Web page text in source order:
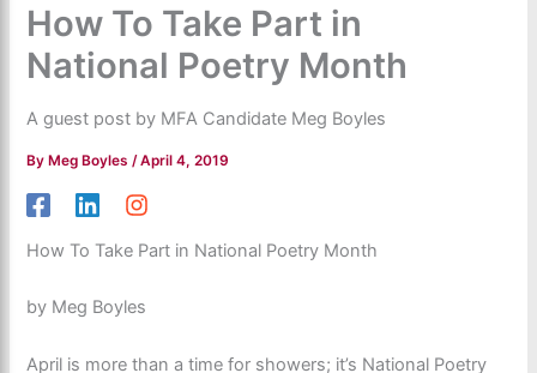
How To Take Part in
National Poetry Month
A guest post by MFA Candidate Meg Boyles
By Meg Boyles/April 4, 2019
How To Take Part in National Poetry Month
by Meg Boyles
April is more than a time for showers; it’s National Poetry